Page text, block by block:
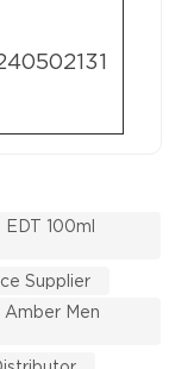
100ml
Supplier
Men